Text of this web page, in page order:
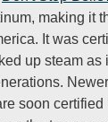
making it
It was
up steam as
soon certified